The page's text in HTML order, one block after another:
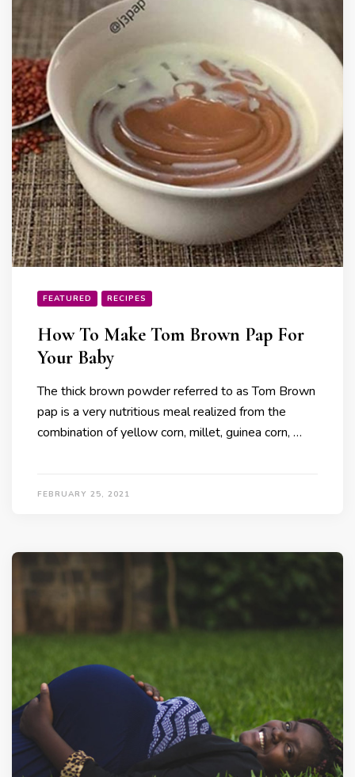
FEATURED RECIPES
How To Make Tom Brown Pap For
Your Baby
The thick brown powder referred to as Tom Brown
pap is a very nutritious meal realized from the
combination of yellow corn, millet, guinea corn, …
FEBRUARY 25, 2021